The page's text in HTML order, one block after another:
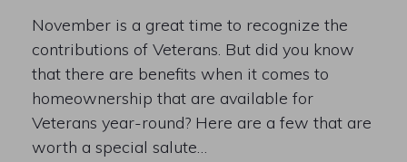
November is a great time to recognize the
contributions of Veterans. But did you know
that there are benefits when it comes to
homeownership that are available for
Veterans year-round? Here are a few that are
worth a special salute…